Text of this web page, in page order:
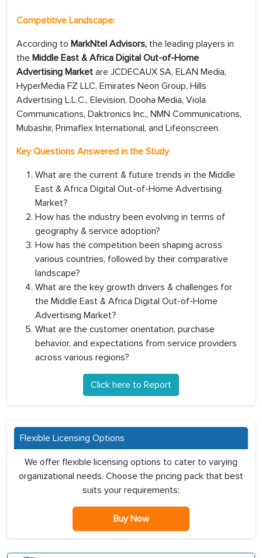
Competitive Landscape:
According to MarkNtel Advisors, the leading players in
the Middle East & Africa Digital Out-of-Home
Advertising Market are JCDECAUX SA, ELAN Media,
HyperMedia FZ LLC, Emirates Neon Group, Hills
Advertising L.L.C., Elevision, Dooha Media, Viola
Communications, Daktronics Inc., NMN Communications,
Mubashir, Primaflex International, and Lifeonscreen.
Key Questions Answered in the Study
What are the current & future trends in the Middle
East & Africa Digital Out-of-Home Advertising
Market?
How has the industry been evolving in terms of
geography & service adoption?
How has the competition been shaping across
various countries, followed by their comparative
landscape?
What are the key growth drivers & challenges for
the Middle East & Africa Digital Out-of-Home
Advertising Market?
What are the customer orientation, purchase
behavior, and expectations from service providers
across various regions?
Click here to Report
Flexible Licensing Options
We offer flexible licensing options to cater to varying
organizational needs. Choose the pricing pack that best
suits your requirements:
Buy Now